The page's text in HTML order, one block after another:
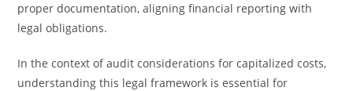
proper documentation, aligning financial reporting with
legal obligations.
In the context of audit considerations for capitalized costs,
understanding this legal framework is essential for